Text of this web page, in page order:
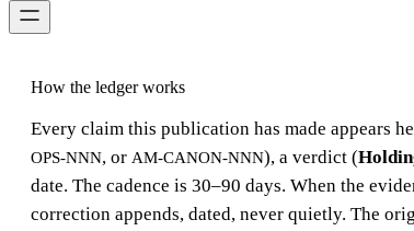
How the ledger works
Every claim this publication has made appears
OPS-NNN, or AM-CANON-NNN), a verdict (
date. The cadence is 30–90 days. When the
correction appends, dated, never quietly. The